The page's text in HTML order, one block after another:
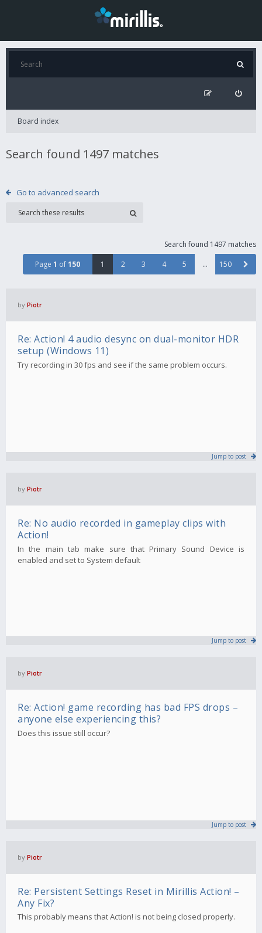
Board index
Search found 1497 matches
Go to advanced search
Search found 1497 matches
Page 1 of150 1 2 3 4 5 … 150
by Piotr
Re: Action! 4 audio desync on dual-monitor HDR
setup (Windows 11)
Try recording in 30 fps and see if the same problem occurs.
Jump to post
by Piotr
Re: No audio recorded in gameplay clips with
Action!
In the main tab make sure that Primary Sound Device is
enabled and set to System default
Jump to post
by Piotr
Re: Action! game recording has bad FPS drops –
anyone else experiencing this?
Does this issue still occur?
Jump to post
by Piotr
Re: Persistent Settings Reset in Mirillis Action! –
Any Fix?
This probably means that Action! is not being closed properly.